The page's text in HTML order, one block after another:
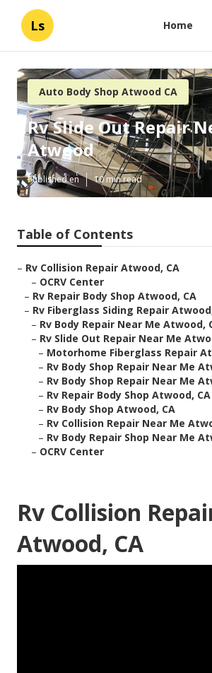
Ls Home
Auto Body Shop Atwood CA
Rv Slide Out Repair
Atwood
Published en 10 min read
Table of Contents
– Rv Collision Repair Atwood, CA
– OCRV Center
– Rv Repair Body Shop Atwood, CA
– Rv Fiberglass Siding Repair
– Rv Body Repair Near Me Atwood,
– Rv Slide Out Repair Near Me
– Motorhome Fiberglass Repair
– Rv Body Shop Repair Near Me
– Rv Body Shop Repair Near Me
– Rv Repair Body Shop Atwood, CA
– Rv Body Shop Atwood, CA
– Rv Collision Repair Near Me
– Rv Body Repair Shop Near Me
– OCRV Center
Rv Collision
Atwood, CA